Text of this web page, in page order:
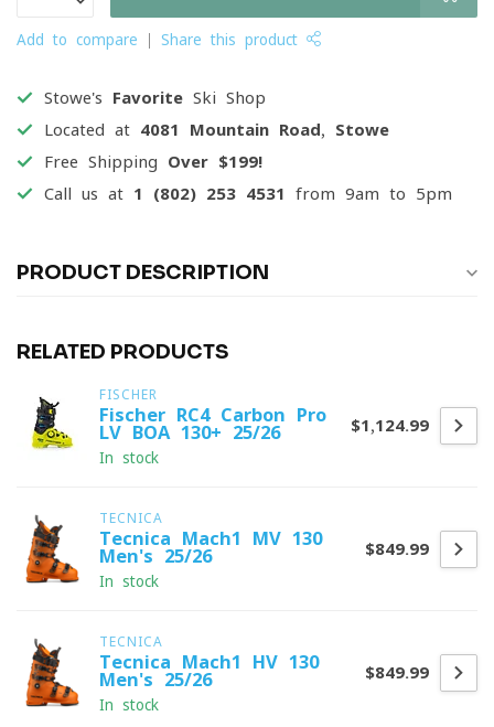
Add to compare Share this product
Stowe's Favorite Ski Shop
Located at 4081 Mountain Road, Stowe
Free Shipping Over $199!
Call us at 1 (802) 253 4531 from 9am to 5pm
PRODUCT DESCRIPTION
RELATED PRODUCTS
FISCHER
Fischer RC4 Carbon Pro
LV BOA 130+ 25/26
In stock
$1,124.99
TECNICA
Tecnica Mach1 MV 130
Men's 25/26
In stock
$849.99
TECNICA
Tecnica Mach1 HV 130
Men's 25/26
In stock
$849.99